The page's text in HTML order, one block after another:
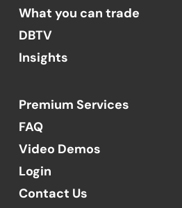
What you can trade
DBTV
Insights
Premium Services
FAQ
Video Demos
Login
Contact Us